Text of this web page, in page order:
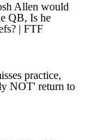
Allen would
QB, Is he
| FTF
practice,
NOT' return to